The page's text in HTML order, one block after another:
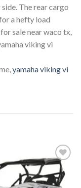
The rear cargo
a hefty load
sale near waco tx,
viking vi
yamaha viking vi
Add to